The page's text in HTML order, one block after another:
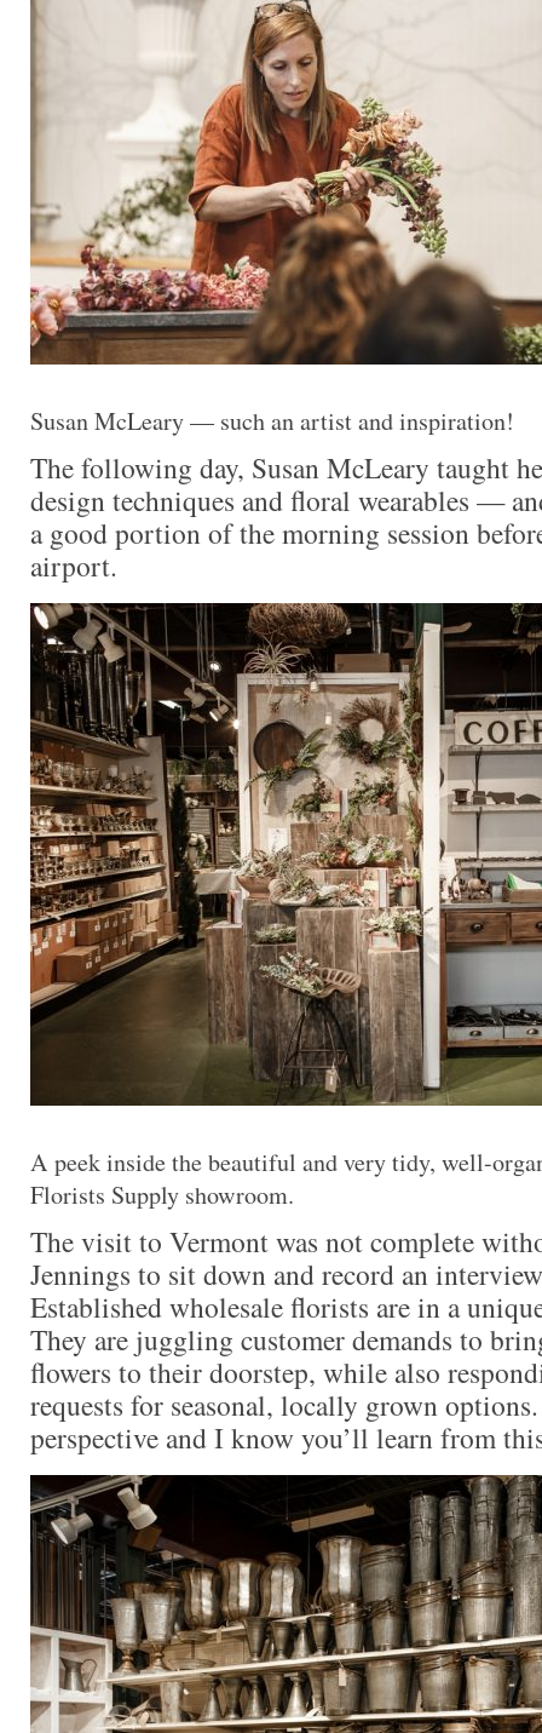
Susan McLeary — such an artist and inspiration!
The following day, Susan McLeary taught
design techniques and floral wearables —
a good portion of the morning session
airport.
A peek inside the beautiful and very tidy, well-
Florists Supply showroom.
The visit to Vermont was not complete
Jennings to sit down and record an
Established wholesale florists are in a
They are juggling customer demands to
flowers to their doorstep, while also
requests for seasonal, locally grown
perspective and I know you’ll learn from